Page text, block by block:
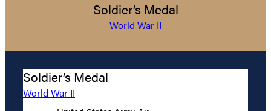
Soldier’s Medal
World War II
Soldier’s Medal
World War II